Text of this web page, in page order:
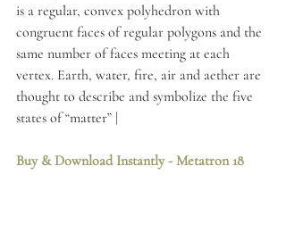
is a regular, convex polyhedron with
congruent faces of regular polygons and the
same number of faces meeting at each
vertex. Earth, water, fire, air and aether are
thought to describe and symbolize the five
states of “matter” |
Buy & Download Instantly - Metatron 18